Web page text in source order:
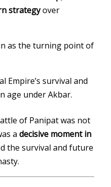
strategyover
as the turning point of
Empire’s survival and
age under Akbar.
of Panipat was not
adecisive moment in
the survival and future